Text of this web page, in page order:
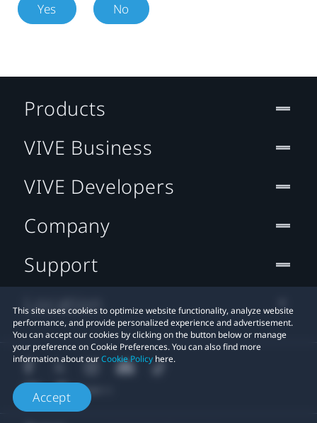
Yes No
This site uses cookies to optimize website functionality, analyze website
performance, and provide personalized experience and advertisement.
You can accept our cookies by clicking on the button below or manage
your preference on Cookie Preferences. You can also find more
information about ourCookie Policy here.
Accept
Products
VIVE Business
VIVE Developers
Company
Support
Location